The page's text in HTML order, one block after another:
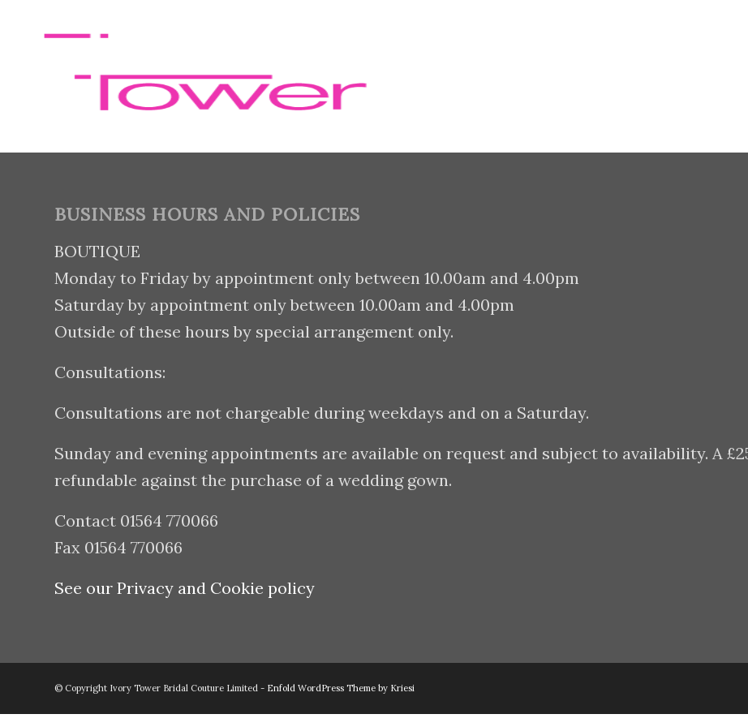
BUSINESS HOURS AND POLICIES
BOUTIQUE
Monday to Friday by appointment only between 10.00am and 4.00pm
Saturday by appointment only between 10.00am and 4.00pm
Outside of these hours by special arrangement only.
Consultations:
Consultations are not chargeable during weekdays and on a Saturday.
Sunday and evening appointments are available on request and subject to availability. A
refundable against the purchase of a wedding gown.
Contact 01564 770066
Fax 01564 770066
See our Privacy and Cookie policy
© Copyright Ivory Tower Bridal Couture Limited - Enfold WordPress Theme by Kriesi